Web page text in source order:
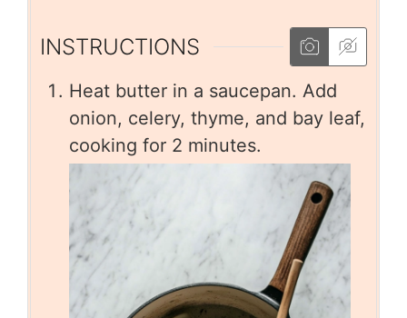
INSTRUCTIONS
Heat butter in a saucepan. Add
onion, celery, thyme, and bay leaf,
cooking for 2 minutes.